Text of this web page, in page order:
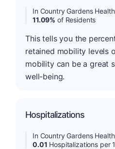
In Country Gardens
11.09% of Residents
This tells you the
retained mobility levels
mobility can be a great
well-being.
Hospitalizations
In Country Gardens
0.01 Hospitalizations per